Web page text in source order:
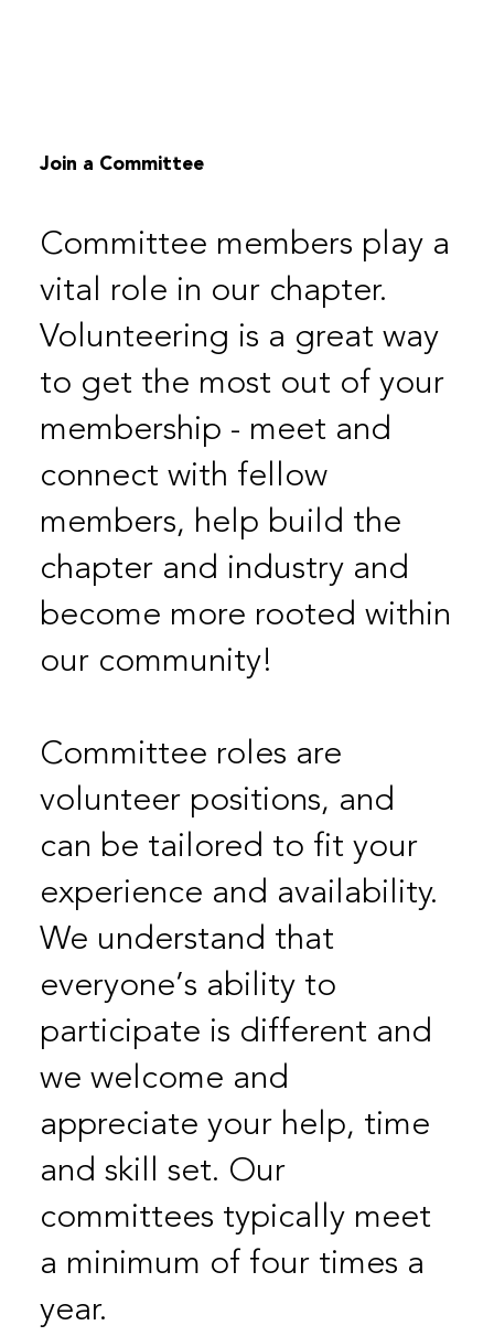
Join a Committee
Committee members play a
vital role in our chapter.
Volunteering is a great way
to get the most out of your
membership - meet and
connect with fellow
members, help build the
chapter and industry and
become more rooted within
our community!
Committee roles are
volunteer positions, and
can be tailored to fit your
experience and availability.
We understand that
everyone’s ability to
participate is different and
we welcome and
appreciate your help, time
and skill set. Our
committees typically meet
a minimum of four times a
year.